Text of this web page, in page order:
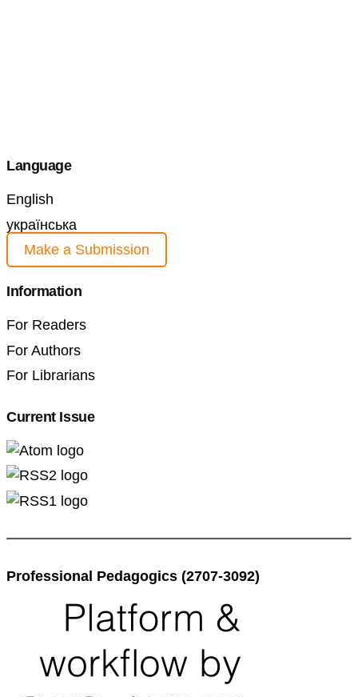
Language
English
українська
Make a Submission
Information
For Readers
For Authors
For Librarians
Current Issue
Professional Pedagogics (2707-3092)